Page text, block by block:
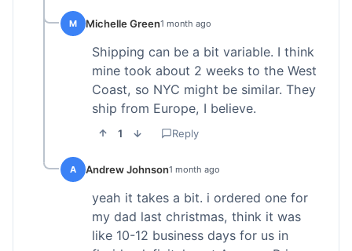
M Michelle Green1 month ago
Shipping can be a bit variable. I think
mine took about 2 weeks to the West
Coast, so NYC might be similar. They
ship from Europe, I believe.
1 Reply
A Andrew Johnson1 month ago
yeah it takes a bit. i ordered one for
my dad last christmas, think it was
like 10-12 business days for us in